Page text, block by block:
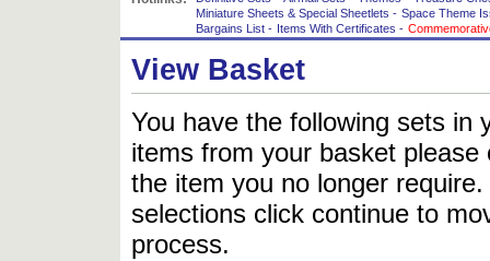
Miniature Sheets & Special Sheetlets - Space Theme
Bargains List - Items With Certificates -
View Basket
You have the following sets in
items from your basket
the item you no longer
selections click continue to
process.